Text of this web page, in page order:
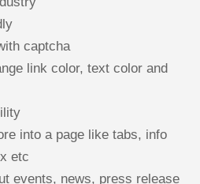
captcha
link color, text color and
into a page like tabs, info
etc
events, news, press release